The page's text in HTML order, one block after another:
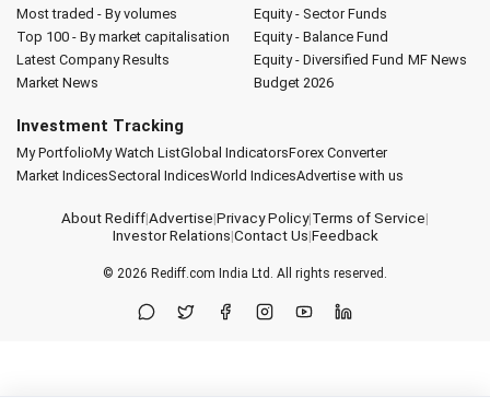
Most traded - By volumes
Top 100 - By market capitalisation
Latest Company Results
Market News
Equity - Sector Funds
Equity - Balance Fund
Equity - Diversified Fund MF News
Budget 2026
Investment Tracking
My PortfolioMy Watch ListGlobal IndicatorsForex Converter
Market IndicesSectoral IndicesWorld IndicesAdvertise with us
About Rediff|Advertise|Privacy Policy|Terms of Service|
Investor Relations|Contact Us|Feedback
© 2026 Rediff.com India Ltd. All rights reserved.